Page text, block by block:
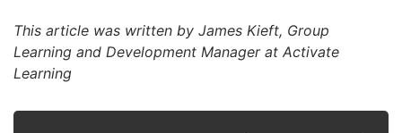
This article was written by James Kieft, Group
Learning and Development Manager at Activate
Learning